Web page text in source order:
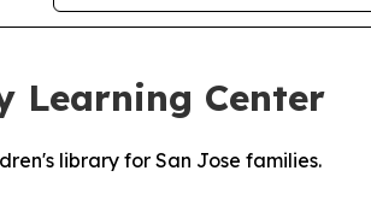
Learning Center
library for San Jose families.